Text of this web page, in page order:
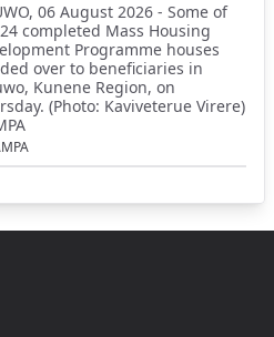
06 August 2026 - Some of
completed Mass Housing
Programme houses
over to beneficiaries in
Kunene Region, on
(Photo: Kaviveterue Virere)